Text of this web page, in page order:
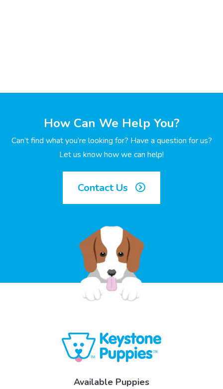
How Can We Help You?
Can’t find what you’re looking for? Have a question for us?
Let us know how we can help!
Contact Us
Available Puppies